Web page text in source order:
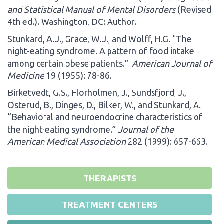
and Statistical Manual of Mental Disorders(Revised
4th ed.). Washington, DC: Author.
Stunkard, A.J., Grace, W.J., and Wolff, H.G. “The
night-eating syndrome. A pattern of food intake
among certain obese patients.” American Journal of
Medicine19 (1955): 78-86.
Birketvedt, G.S., Florholmen, J., Sundsfjord, J.,
Osterud, B., Dinges, D., Bilker, W., and Stunkard, A.
“Behavioral and neuroendocrine characteristics of
the night-eating syndrome.” Journal of the
American Medical Association282 (1999): 657-663.
THERAPISTS
TREATMENT CENTERS